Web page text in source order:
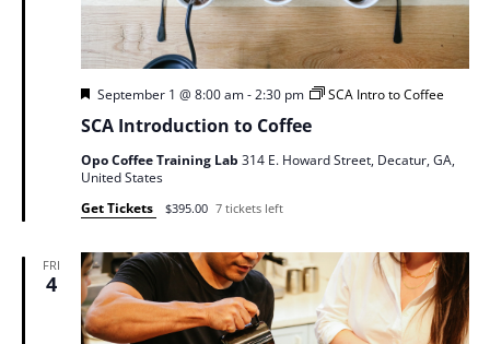
SCA Introduction to Coffee
Featured
September 1 @ 8:00 am-2:30 pm SCA Intro to Coffee
Opo Coffee Training Lab 314 E. Howard Street, Decatur, GA,
United States
Get Tickets
$395.00 7 tickets left
FRI
4